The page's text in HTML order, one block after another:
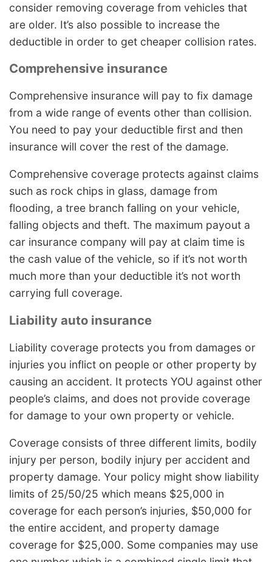
consider removing coverage from vehicles that
are older. It’s also possible to increase the
deductible in order to get cheaper collision rates.
Comprehensive insurance
Comprehensive insurance will pay to fix damage
from a wide range of events other than collision.
You need to pay your deductible first and then
insurance will cover the rest of the damage.
Comprehensive coverage protects against claims
such as rock chips in glass, damage from
flooding, a tree branch falling on your vehicle,
falling objects and theft. The maximum payout a
car insurance company will pay at claim time is
the cash value of the vehicle, so if it’s not worth
much more than your deductible it’s not worth
carrying full coverage.
Liability auto insurance
Liability coverage protects you from damages or
injuries you inflict on people or other property by
causing an accident. It protects YOU against other
people’s claims, and does not provide coverage
for damage to your own property or vehicle.
Coverage consists of three different limits, bodily
injury per person, bodily injury per accident and
property damage. Your policy might show liability
limits of 25/50/25 which means $25,000 in
coverage for each person’s injuries, $50,000 for
the entire accident, and property damage
coverage for $25,000. Some companies may use